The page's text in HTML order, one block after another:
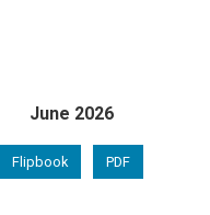
June 2026
Flipbook PDF